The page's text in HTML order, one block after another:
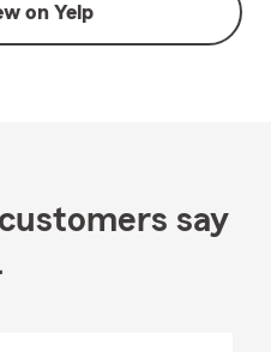
on Yelp
say